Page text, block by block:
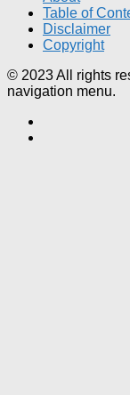
Table of
Disclaimer
Copyright
© 2023 All rights
navigation menu.